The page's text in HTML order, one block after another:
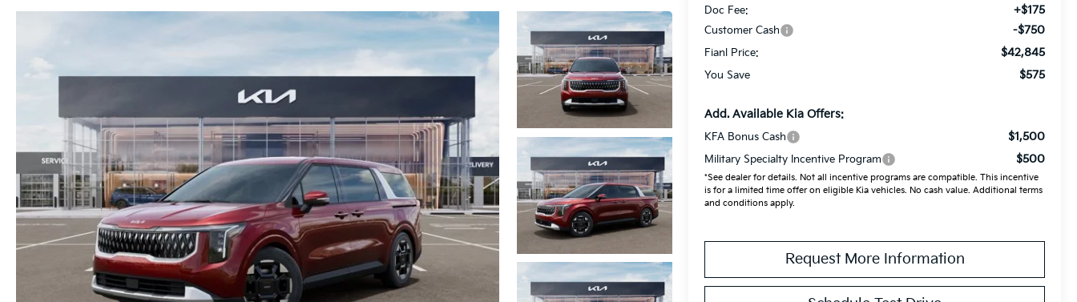
Doc Fee: +$175
Customer Cash -$750
Fianl Price: $42,845
You Save $575
Add. Available Kia Offers:
KFA Bonus Cash $1,500
Military Specialty Incentive Program $500
*See dealer for details. Not all incentive programs are compatible. This incentive
is for a limited time offer on eligible Kia vehicles. No cash value. Additional terms
and conditions apply.
Request More Information